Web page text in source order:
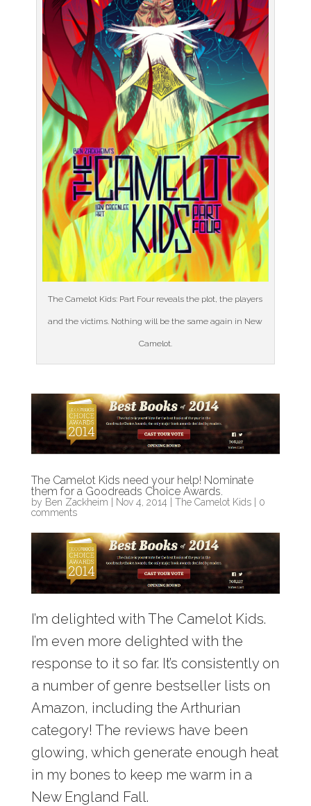
The Camelot Kids: Part Four reveals the plot, the players
and the victims. Nothing will be the same again in New
Camelot.
The Camelot Kids need your help! Nominate
them for a Goodreads Choice Awards.
by Ben Zackheim Nov 4, 2014 The Camelot Kids| 0
comments
I’m delighted with The Camelot Kids.
I’m even more delighted with the
response to it so far. It’s consistently on
a number of genre bestseller lists on
Amazon, including the Arthurian
category! The reviews have been
glowing, which generate enough heat
in my bones to keep me warm in a
New England Fall.